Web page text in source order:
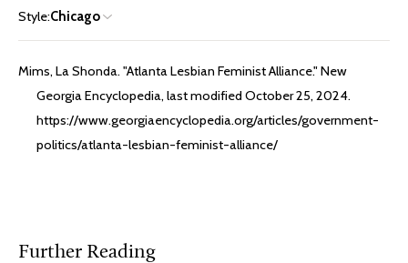
Style:Chicago
Mims, La Shonda. "Atlanta Lesbian Feminist Alliance." New
Georgia Encyclopedia, last modified October 25, 2024.
https://www.georgiaencyclopedia.org/articles/government-
politics/atlanta-lesbian-feminist-alliance/
Further Reading